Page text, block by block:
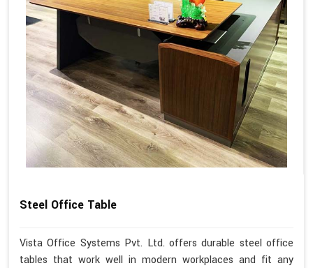
Steel Office Table
Vista Office Systems Pvt. Ltd. offers durable steel office
tables that work well in modern workplaces and fit any